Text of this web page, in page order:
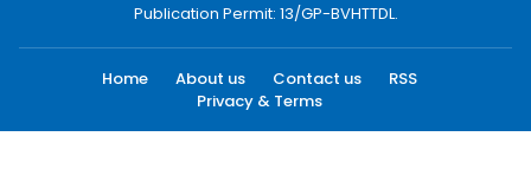
Publication Permit: 13/GP-BVHTTDL.
Home About us Contact us
RSS
Privacy & Terms